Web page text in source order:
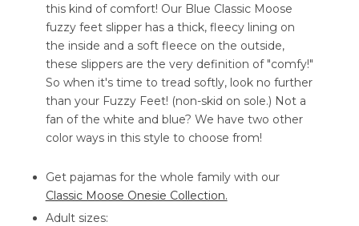
this kind of comfort! Our Blue Classic Moose
fuzzy feet slipper has a thick, fleecy lining on
the inside and a soft fleece on the outside,
these slippers are the very definition of "comfy!"
So when it's time to tread softly, look no further
than your Fuzzy Feet! (non-skid on sole.) Not a
fan of the white and blue? We have two other
color ways in this style to choose from!
Get pajamas for the whole family with our
Classic Moose Onesie Collection.
Adult sizes: